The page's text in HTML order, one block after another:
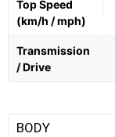
Top Speed
(km/h / mph)
Transmission
/ Drive
BODY